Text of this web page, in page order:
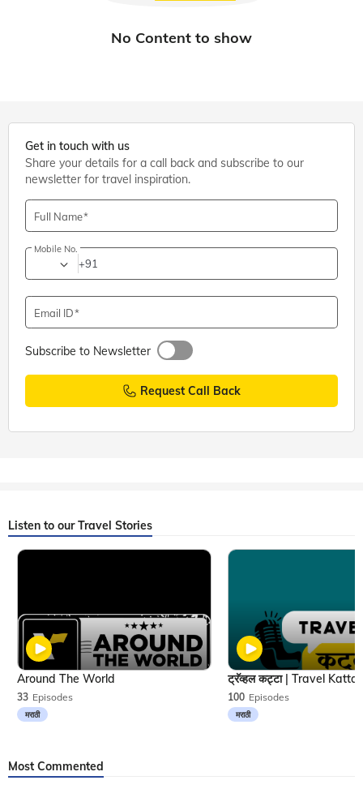
Get in touch with us
Share your details for a call back and subscribe to our
newsletter for travel inspiration.
Full Name
Mobile No.
+91
Email ID
Subscribe to Newsletter
Request Call Back
Listen to our Travel Stories
33 Episodes
मराठी
Around The World
100 Episodes
मराठी
Most Commented